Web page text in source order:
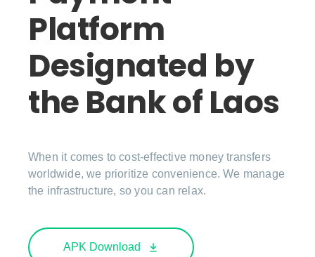
Platform
Designated by
the Bank of Laos
When it comes to cost-effective money transfers
worldwide, we prioritize convenience. We manage
the infrastructure, so you can relax.
APK Download